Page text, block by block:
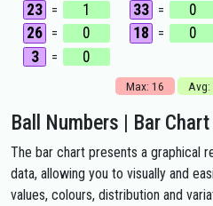
23 = 1 33 = 0
26 = 0 18 = 0
3
= 0
Max: 16 Avg:
Ball Numbers | Bar Chart
The bar chart presents a graphical
data, allowing you to visually and
values, colours, distribution and